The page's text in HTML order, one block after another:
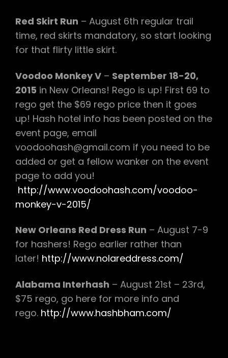
Red Skirt Run – August 6th regular trail
time, red skirts mandatory, so start looking
for that flirty little skirt.
Voodoo Monkey V – September 18-20,
2015 in New Orleans! Rego is up! First 69 to
rego get the $69 rego price then it goes
up! Hash hotel info has been posted on the
event page, email
voodoohash@gmail.com if you need to be
added or get a fellow wanker on the event
page to add you!
http://www.voodoohash.com/voodoo-
monkey-v-2015/
New Orleans Red Dress Run – August 7-9
for hashers! Rego earlier rather than
later! http://www.nolareddress.com/
Alabama Interhash – August 21st – 23rd,
$75 rego, go here for more info and
rego. http://www.hashbham.com/